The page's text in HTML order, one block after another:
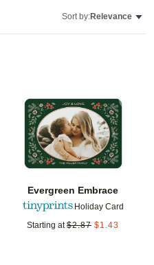
Sort by:Relevance
to favorites
Evergreen Embrace
Holiday Card
Starting at $2.87 $1.43